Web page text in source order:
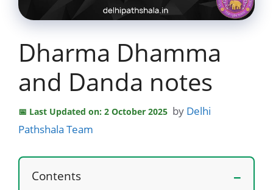
Dharma Dhamma
and Danda notes
Last Updated on: 2 October 2025 by Delhi
Pathshala Team
Contents